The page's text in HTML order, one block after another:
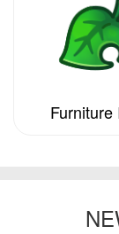
Furniture